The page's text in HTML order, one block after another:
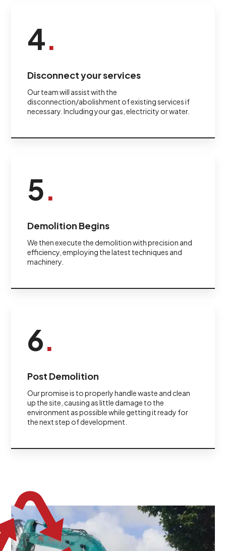
4.
Disconnect your services
Our team will assist with the
disconnection/abolishment of existing services if
necessary. Including your gas, electricity or water.
5.
Demolition Begins
We then execute the demolition with precision and
efficiency, employing the latest techniques and
machinery.
6.
Post Demolition
Our promise is to properly handle waste and clean
up the site, causing as little damage to the
environment as possible while getting it ready for
the next step of development.